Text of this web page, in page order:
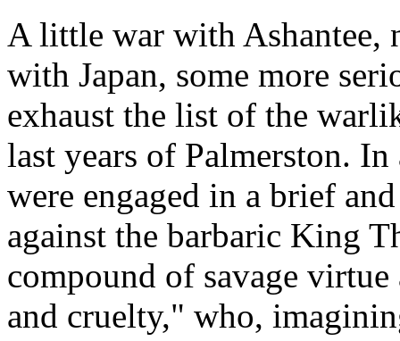
A little war with Ashantee,
with Japan, some more
exhaust the list of the
last years of Palmerston.
were engaged in a brief
against the barbaric King
compound of savage
and cruelty," who,